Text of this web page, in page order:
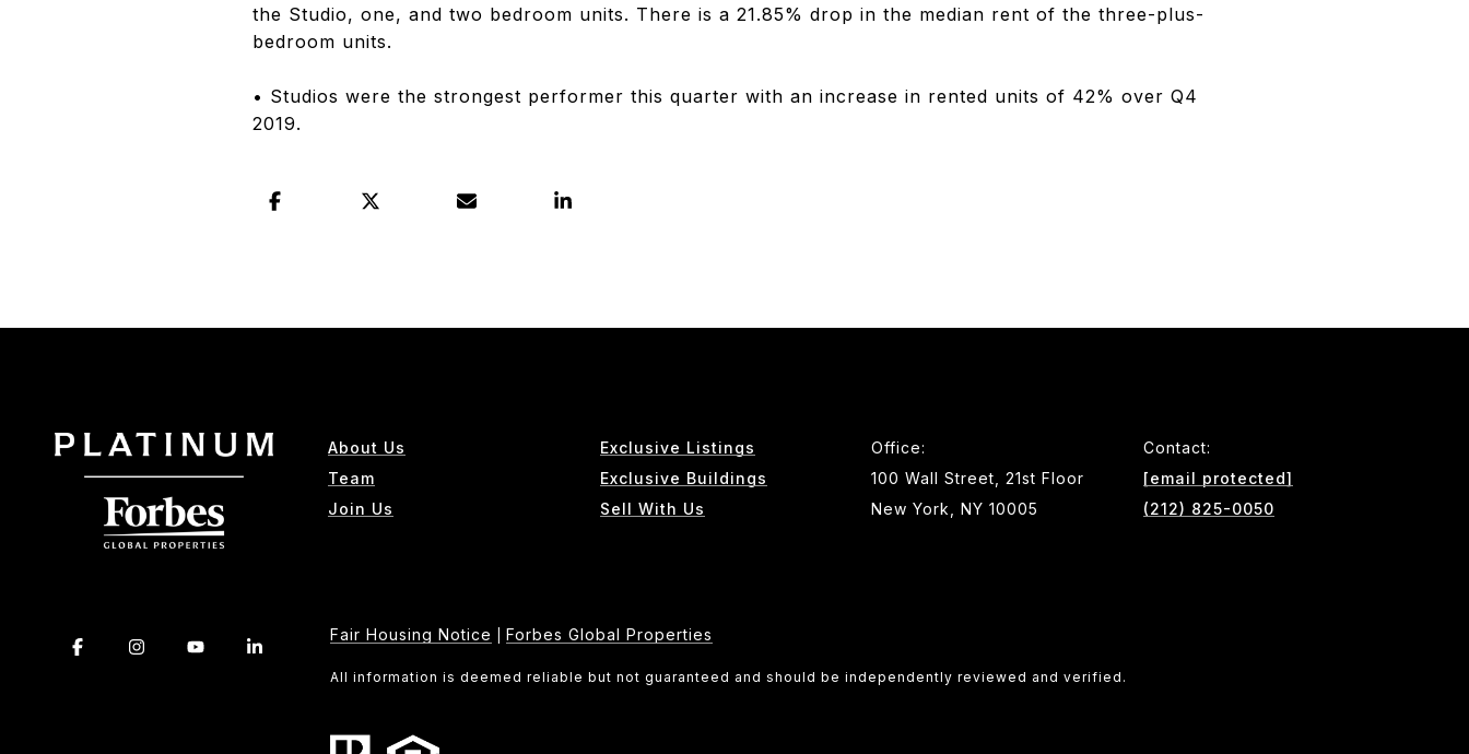
the Studio, one, and two bedroom units. There is a 21.85% drop in the median rent of the three-plus-
bedroom units.
• Studios were the strongest performer this quarter with an increase in rented units of 42% over Q4
2019.
About Us
Team
Join Us
Exclusive Listings
Exclusive Buildings
Sell With Us
Office:
100 Wall Street, 21st Floor
New York, NY 10005
Contact:
[email protected]
(212) 825-0050
Fair Housing Notice Forbes Global Properties
All information is deemed reliable but not guaranteed and should be independently reviewed and verified.